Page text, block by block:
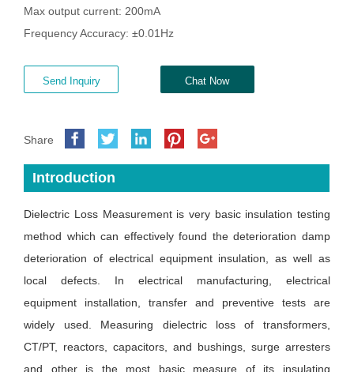
Send Inquiry Chat Now
Share